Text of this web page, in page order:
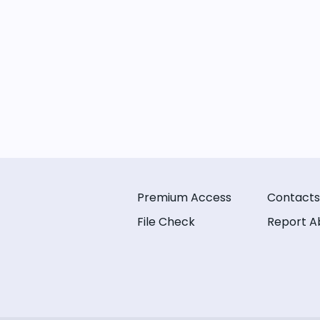
Premium Access
File Check
Contacts
Report